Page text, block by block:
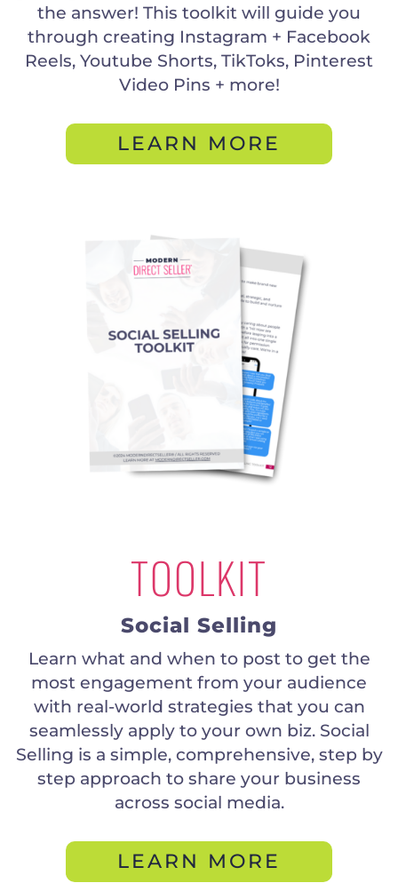
the answer! This toolkit will guide you
through creating Instagram + Facebook
Reels, Youtube Shorts, TikToks, Pinterest
Video Pins + more!
LEARN MORE
TOOLKIT
Social Selling
Learn what and when to post to get the
most engagement from your audience
with real-world strategies that you can
seamlessly apply to your own biz. Social
Selling is a simple, comprehensive, step by
step approach to share your business
across social media.
LEARN MORE